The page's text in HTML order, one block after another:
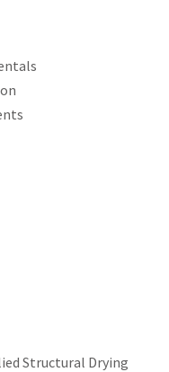
Structural Drying